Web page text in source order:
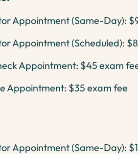
Appointment (Same-Day):
Appointment (Scheduled):
Appointment: $45 exam
Appointment: $35 exam fee
Appointment (Same-Day):